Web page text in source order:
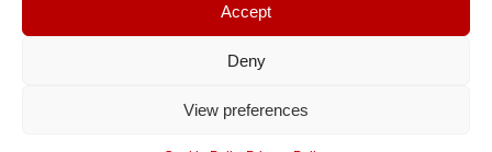
Accept
Deny
View preferences
© 2026 Molimex All rights reserved